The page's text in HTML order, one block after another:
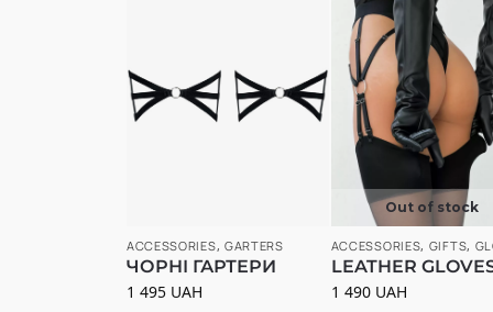
ACCESSORIES, GARTERS
ЧОРНІ ГАРТЕРИ
1 495 UAH
Out of stock
ACCESSORIES, GIFTS,
LEATHER
1 490 UAH